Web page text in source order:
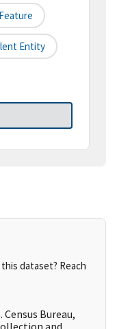
Entity
dataset? Reach
Bureau,